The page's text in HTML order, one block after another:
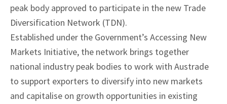
peak body approved to participate in the new Trade
Diversification Network (TDN).
Established under the Government’s Accessing New
Markets Initiative, the network brings together
national industry peak bodies to work with Austrade
to support exporters to diversify into new markets
and capitalise on growth opportunities in existing